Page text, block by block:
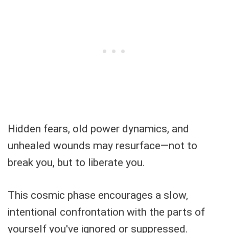
Hidden fears, old power dynamics, and
unhealed wounds may resurface—not to
break you, but to liberate you.
This cosmic phase encourages a slow,
intentional confrontation with the parts of
yourself you've ignored or suppressed.